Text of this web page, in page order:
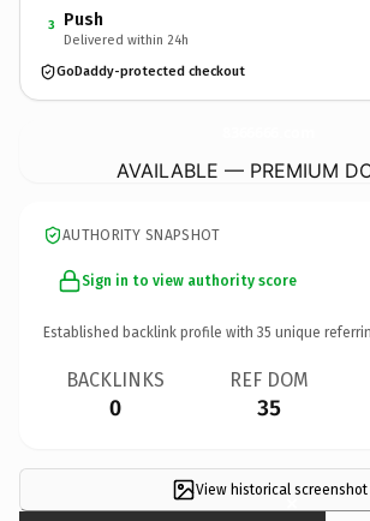
3 Push
Delivered within 24h
GoDaddy-protected checkout
AVAILABLE — PREMIUM
AUTHORITY SNAPSHOT
Sign in to view authority score
Established backlink profile with 35 unique
BACKLINKS
0
REF DOM
35
View historical screenshot
×